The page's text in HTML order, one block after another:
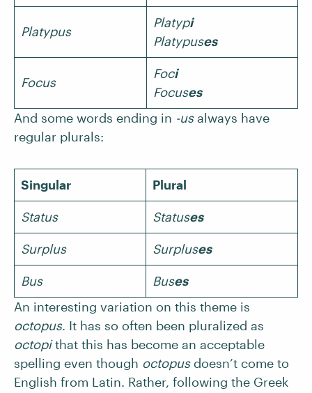
Platypus
Platypi
Platypuses
Focus
Foci
Focuses
And some words ending in -usalways have
regular plurals:
Singular Plural
Status Statuses
Surplus Surpluses
Bus Buses
An interesting variation on this theme is
octopus. It has so often been pluralized as
octopithat this has become an acceptable
spelling even though octopusdoesn’t come to
English from Latin. Rather, following the Greek